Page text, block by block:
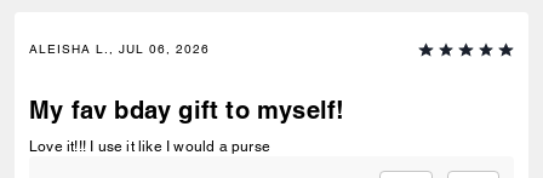
ALEISHA L., JUL 06, 2026
My fav bday gift to myself!
Love it!!! I use it like I would a purse